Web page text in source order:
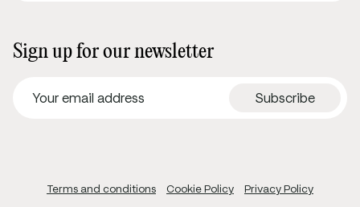
Sign up for our newsletter
Terms and conditions Cookie Policy Privacy Policy